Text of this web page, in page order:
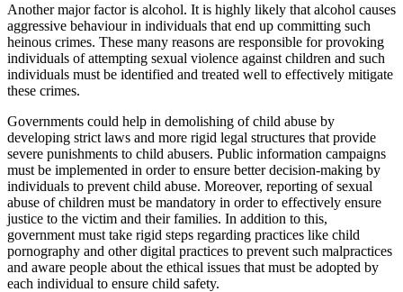
Another major factor is alcohol. It is highly likely that alcohol causes
aggressive behaviour in individuals that end up committing such
heinous crimes. These many reasons are responsible for provoking
individuals of attempting sexual violence against children and such
individuals must be identified and treated well to effectively mitigate
these crimes.
Governments could help in demolishing of child abuse by
developing strict laws and more rigid legal structures that provide
severe punishments to child abusers. Public information campaigns
must be implemented in order to ensure better decision-making by
individuals to prevent child abuse. Moreover, reporting of sexual
abuse of children must be mandatory in order to effectively ensure
justice to the victim and their families. In addition to this,
government must take rigid steps regarding practices like child
pornography and other digital practices to prevent such malpractices
and aware people about the ethical issues that must be adopted by
each individual to ensure child safety.